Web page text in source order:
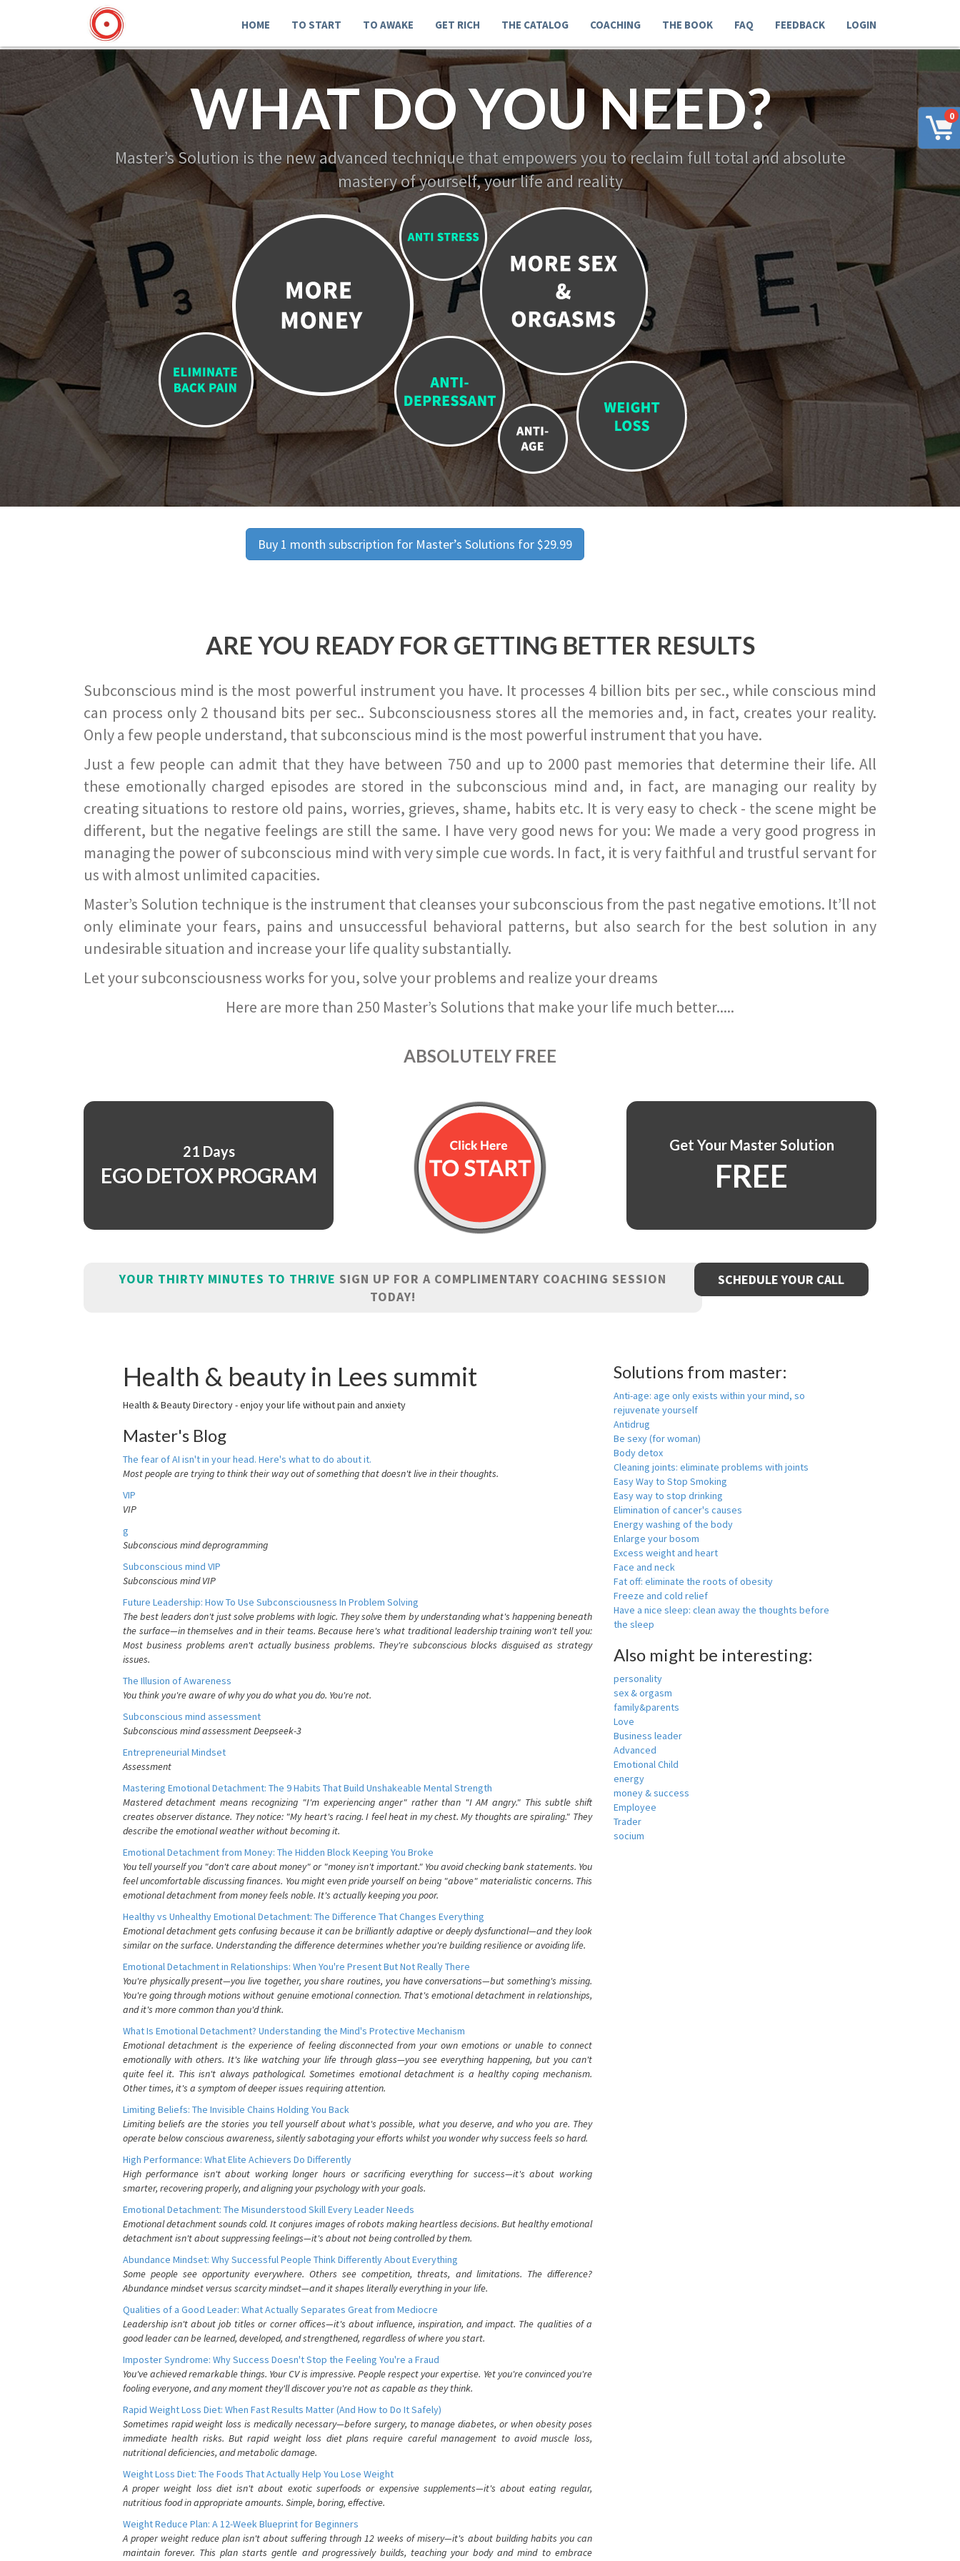
0
HOME TO START TO AWAKE GET RICH THE CATALOG COACHING THE BOOK FAQ FEEDBACK LOGIN
WHAT DO YOU NEED?
Master’s Solution is the new advanced technique that empowers you to reclaim full total and absolute
mastery of yourself, your life and reality
Buy 1 month subscription for Master’s Solutions for $29.99
ARE YOU READY FOR GETTING BETTER RESULTS
Subconscious mind is the most powerful instrument you have. It processes 4 billion bits per sec., while conscious mind
can process only 2 thousand bits per sec.. Subconsciousness stores all the memories and, in fact, creates your reality.
Only a few people understand, that subconscious mind is the most powerful instrument that you have.
Just a few people can admit that they have between 750 and up to 2000 past memories that determine their life. All
these emotionally charged episodes are stored in the subconscious mind and, in fact, are managing our reality by
creating situations to restore old pains, worries, grieves, shame, habits etc. It is very easy to check - the scene might be
different, but the negative feelings are still the same. I have very good news for you: We made a very good progress in
managing the power of subconscious mind with very simple cue words. In fact, it is very faithful and trustful servant for
us with almost unlimited capacities.
Master’s Solution technique is the instrument that cleanses your subconscious from the past negative emotions. It’ll not
only eliminate your fears, pains and unsuccessful behavioral patterns, but also search for the best solution in any
undesirable situation and increase your life quality substantially.
Let your subconsciousness works for you, solve your problems and realize your dreams
Here are more than 250 Master’s Solutions that make your life much better.....
ABSOLUTELY FREE
21 Days
EGO DETOX PROGRAM
Get Your Master Solution
FREE
YOUR THIRTY MINUTES TO THRIVE SIGN UP FOR A COMPLIMENTARY COACHING SESSION
TODAY!
SCHEDULE YOUR CALL
Health & beauty in Lees summit
Health & Beauty Directory - enjoy your life without pain and anxiety
Master's Blog
The fear of AI isn't in your head. Here's what to do about it.
Most people are trying to think their way out of something that doesn't live in their thoughts.
VIP
VIP
g
Subconscious mind deprogramming
Subconscious mind VIP
Subconscious mind VIP
Future Leadership: How To Use Subconsciousness In Problem Solving
The best leaders don't just solve problems with logic. They solve them by understanding what's happening beneath
the surface—in themselves and in their teams. Because here's what traditional leadership training won't tell you:
Most business problems aren't actually business problems. They're subconscious blocks disguised as strategy
issues.
The Illusion of Awareness
You think you're aware of why you do what you do. You're not.
Subconscious mind assessment
Subconscious mind assessment Deepseek-3
Entrepreneurial Mindset
Assessment
Mastering Emotional Detachment: The 9 Habits That Build Unshakeable Mental Strength
Mastered detachment means recognizing "I'm experiencing anger" rather than "I AM angry." This subtle shift
creates observer distance. They notice: "My heart's racing. I feel heat in my chest. My thoughts are spiraling." They
describe the emotional weather without becoming it.
Emotional Detachment from Money: The Hidden Block Keeping You Broke
You tell yourself you "don't care about money" or "money isn't important." You avoid checking bank statements. You
feel uncomfortable discussing finances. You might even pride yourself on being "above" materialistic concerns. This
emotional detachment from money feels noble. It's actually keeping you poor.
Healthy vs Unhealthy Emotional Detachment: The Difference That Changes Everything
Emotional detachment gets confusing because it can be brilliantly adaptive or deeply dysfunctional—and they look
similar on the surface. Understanding the difference determines whether you're building resilience or avoiding life.
Emotional Detachment in Relationships: When You're Present But Not Really There
You're physically present—you live together, you share routines, you have conversations—but something's missing.
You're going through motions without genuine emotional connection. That's emotional detachment in relationships,
and it's more common than you'd think.
What Is Emotional Detachment? Understanding the Mind's Protective Mechanism
Emotional detachment is the experience of feeling disconnected from your own emotions or unable to connect
emotionally with others. It's like watching your life through glass—you see everything happening, but you can't
quite feel it. This isn't always pathological. Sometimes emotional detachment is a healthy coping mechanism.
Other times, it's a symptom of deeper issues requiring attention.
Limiting Beliefs: The Invisible Chains Holding You Back
Limiting beliefs are the stories you tell yourself about what's possible, what you deserve, and who you are. They
operate below conscious awareness, silently sabotaging your efforts whilst you wonder why success feels so hard.
High Performance: What Elite Achievers Do Differently
High performance isn't about working longer hours or sacrificing everything for success—it's about working
smarter, recovering properly, and aligning your psychology with your goals.
Emotional Detachment: The Misunderstood Skill Every Leader Needs
Emotional detachment sounds cold. It conjures images of robots making heartless decisions. But healthy emotional
detachment isn't about suppressing feelings—it's about not being controlled by them.
Abundance Mindset: Why Successful People Think Differently About Everything
Some people see opportunity everywhere. Others see competition, threats, and limitations. The difference?
Abundance mindset versus scarcity mindset—and it shapes literally everything in your life.
Qualities of a Good Leader: What Actually Separates Great from Mediocre
Leadership isn't about job titles or corner offices—it's about influence, inspiration, and impact. The qualities of a
good leader can be learned, developed, and strengthened, regardless of where you start.
Imposter Syndrome: Why Success Doesn't Stop the Feeling You're a Fraud
You've achieved remarkable things. Your CV is impressive. People respect your expertise. Yet you're convinced you're
fooling everyone, and any moment they'll discover you're not as capable as they think.
Rapid Weight Loss Diet: When Fast Results Matter (And How to Do It Safely)
Sometimes rapid weight loss is medically necessary—before surgery, to manage diabetes, or when obesity poses
immediate health risks. But rapid weight loss diet plans require careful management to avoid muscle loss,
nutritional deficiencies, and metabolic damage.
Weight Loss Diet: The Foods That Actually Help You Lose Weight
A proper weight loss diet isn't about exotic superfoods or expensive supplements—it's about eating regular,
nutritious food in appropriate amounts. Simple, boring, effective.
Weight Reduce Plan: A 12-Week Blueprint for Beginners
A proper weight reduce plan isn't about suffering through 12 weeks of misery—it's about building habits you can
maintain forever. This plan starts gentle and progressively builds, teaching your body and mind to embrace
Solutions from master:
Anti-age: age only exists within your mind, so
rejuvenate yourself
Antidrug
Be sexy (for woman)
Body detox
Cleaning joints: eliminate problems with joints
Easy Way to Stop Smoking
Easy way to stop drinking
Elimination of cancer's causes
Energy washing of the body
Enlarge your bosom
Excess weight and heart
Face and neck
Fat off: eliminate the roots of obesity
Freeze and cold relief
Have a nice sleep: clean away the thoughts before
the sleep
Also might be interesting:
personality
sex & orgasm
family&parents
Love
Business leader
Advanced
Emotional Child
energy
money & success
Employee
Trader
socium